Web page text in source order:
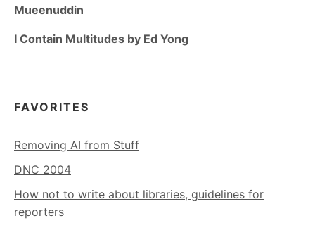
Mueenuddin
I Contain Multitudes by Ed Yong
FAVORITES
Removing AI from Stuff
DNC 2004
How not to write about libraries, guidelines for
reporters